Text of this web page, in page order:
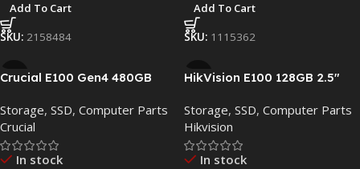
Add To Cart
SKU: 2158484
Add To Cart
SKU: 1115362
Crucial E100 Gen4 480GB
CT480E100SSD8
Storage, SSD, Computer Parts
Crucial
In stock
HikVision E100 128GB 2.5″
SSD-E100/128G
Storage, SSD, Computer Parts
Hikvision
In stock